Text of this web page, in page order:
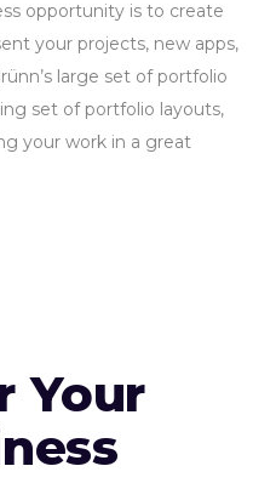
opportunity is to create
your projects, new apps,
large set of portfolio
set of portfolio layouts,
your work in a great
Your